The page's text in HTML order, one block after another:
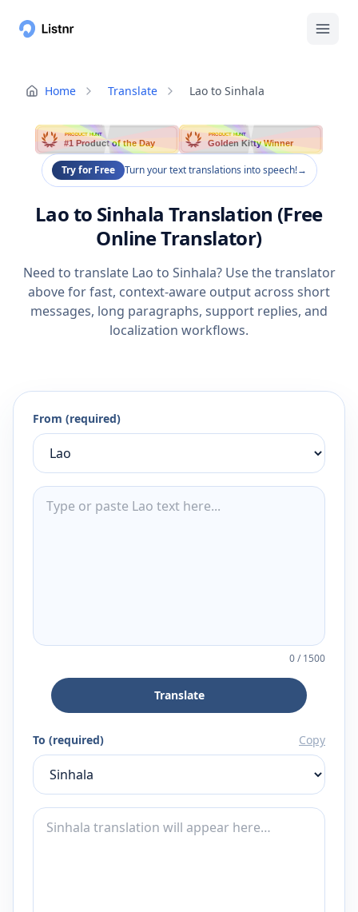
Home Translate Lao to Sinhala
PRODUCT HUNT
#1 Product of the Day
PRODUCT HUNT
Golden Kitty Winner
Try for Free Turn your text translations into speech!→
Lao to Sinhala Translation (Free
Online Translator)
Need to translate Lao to Sinhala? Use the translator
above for fast, context-aware output across short
messages, long paragraphs, support replies, and
localization workflows.
From (required)
0/1500
Translate
To (required) Copy